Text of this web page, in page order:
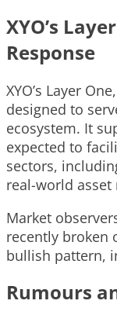
XYO’s
Response
XYO’s Layer
designed to
ecosystem. It
expected to
sectors,
real-world asset
Market
recently broken
bullish pattern,
Rumours